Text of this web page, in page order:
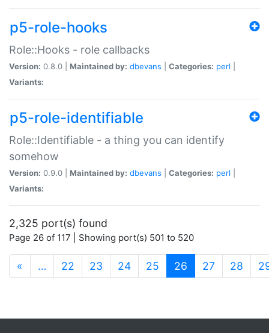
p5-role-hooks
Role::Hooks - role callbacks
Version: 0.8.0 | Maintained by: dbevans Categories: perl
Variants:
p5-role-identifiable
Role::Identifiable - a thing you can identify
somehow
Version: 0.9.0 | Maintained by: dbevans Categories: perl
Variants:
2,325 port(s) found
Page 26 of 117 | Showing port(s) 501 to 520
« … 22 23 24 25 26 (current)
27 28